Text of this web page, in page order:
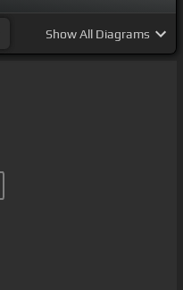
ShowAll Diagrams